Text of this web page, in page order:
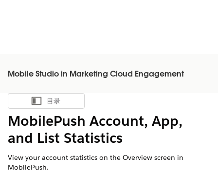
Mobile Studio in Marketing Cloud Engagement
显示目录
目录
MobilePush Account, App,
and List Statistics
View your account statistics on the Overview screen in
MobilePush.